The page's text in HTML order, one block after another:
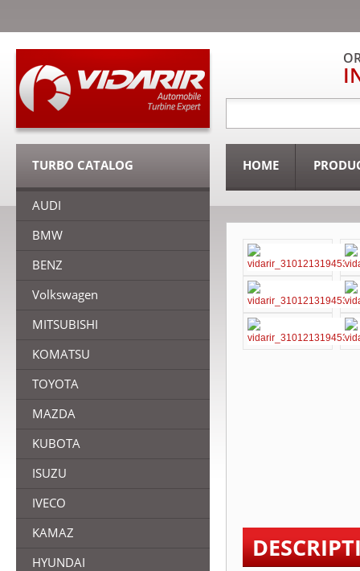
HOME
TURBO CATALOG
AUDI
BMW
BENZ
Volkswagen
MITSUBISHI
KOMATSU
TOYOTA
MAZDA
KUBOTA
ISUZU
IVECO
KAMAZ
HYUNDAI